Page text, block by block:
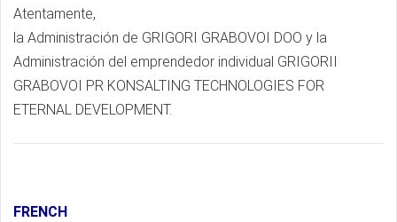
Atentamente,
la Administración de GRIGORI GRABOVOI DOO y la
Administración del emprendedor individual GRIGORII
GRABOVOI PR KONSALTING TECHNOLOGIES FOR
ETERNAL DEVELOPMENT.
FRENCH